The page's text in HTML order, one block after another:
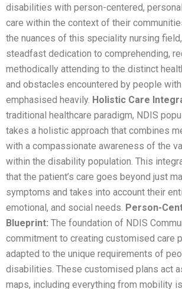
disabilities with person-centered,
care within the context of their
the nuances of this speciality nursing
steadfast dedication to comprehending,
methodically attending to the distinct
and obstacles encountered by people
emphasised heavily. Holistic Care
traditional healthcare paradigm, NDIS
takes a holistic approach that combines
with a compassionate awareness of the
within the disability population. This
that the patient’s care goes beyond just
symptoms and takes into account their
emotional, and social needs. Person-
Blueprint: The foundation of NDIS
commitment to creating customised care
adapted to the unique requirements of
disabilities. These customised plans act
maps, including everything from mobility